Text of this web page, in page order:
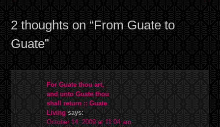
2 thoughts on “From Guate to
Guate”
For Guate thou art,
and unto Guate thou
shall return :: Guate
Living says:
October 14, 2009 at 11:04 am